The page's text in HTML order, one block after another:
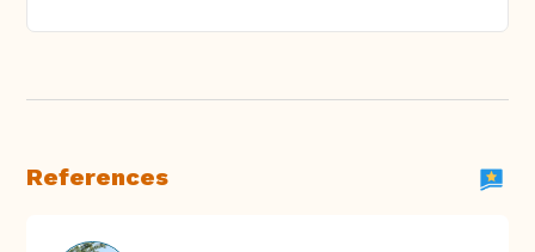
References